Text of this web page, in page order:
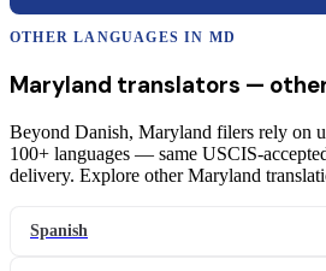
OTHER LANGUAGES IN MD
Maryland translators —
Beyond Danish, Maryland filers rely on
100+ languages — same USCIS-
delivery. Explore other Maryland
Spanish